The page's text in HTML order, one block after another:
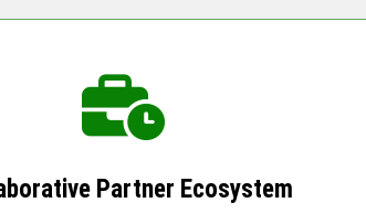
Partner Ecosystem